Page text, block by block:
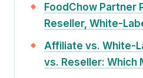
FoodChow Partner
Reseller, White-
Affiliate vs. White-
vs. Reseller: Which